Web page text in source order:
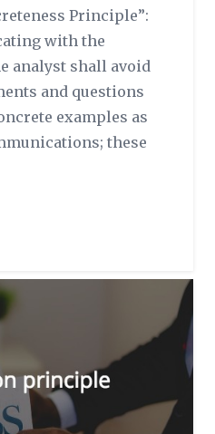
Principle”:
with the
analyst shall avoid
and questions
examples as
these